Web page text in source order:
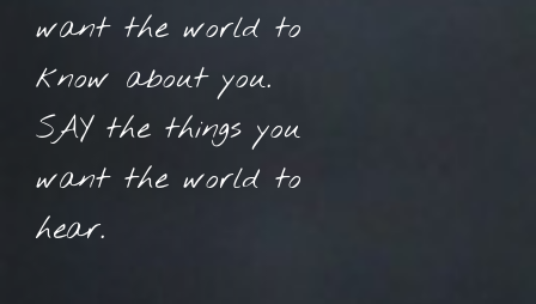
want the world to
know about you.
SAY the things you
want the world to
hear.